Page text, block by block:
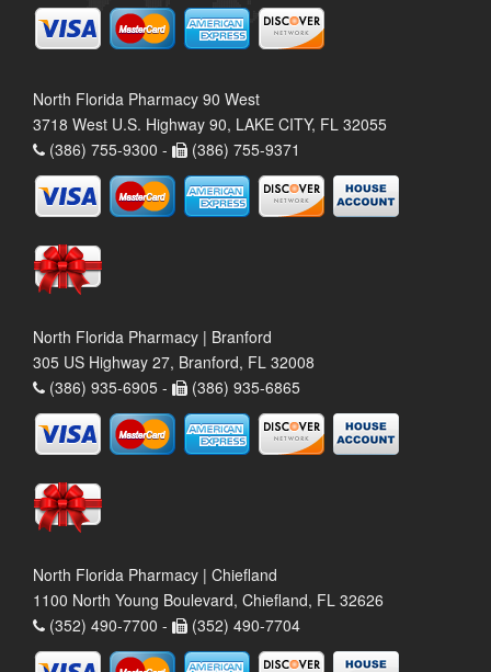
North Florida Pharmacy 90 West
3718 West U.S. Highway 90, LAKE CITY, FL 32055
(386) 755-9300 -
(386) 755-9371
North Florida Pharmacy | Branford
305 US Highway 27, Branford, FL 32008
(386) 935-6905 -
(386) 935-6865
North Florida Pharmacy | Chiefland
1100 North Young Boulevard, Chiefland, FL 32626
(352) 490-7700 -
(352) 490-7704